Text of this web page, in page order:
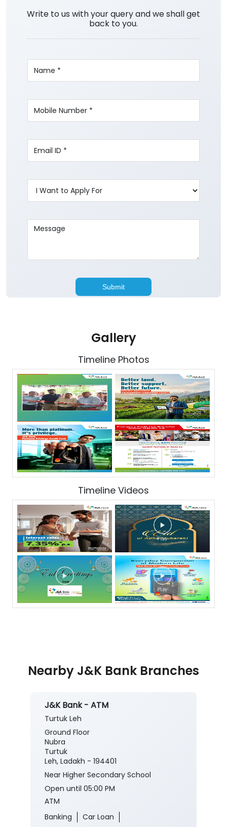
Write to us with your query and we shall get
back to you.
Gallery
Timeline Photos
Timeline Videos
Nearby J&K Bank Branches
J&K Bank - ATM
Turtuk Leh
Ground Floor
Nubra
Turtuk
Leh, Ladakh - 194401
Near Higher Secondary School
Open until 05:00 PM
ATM
Banking
Car Loan